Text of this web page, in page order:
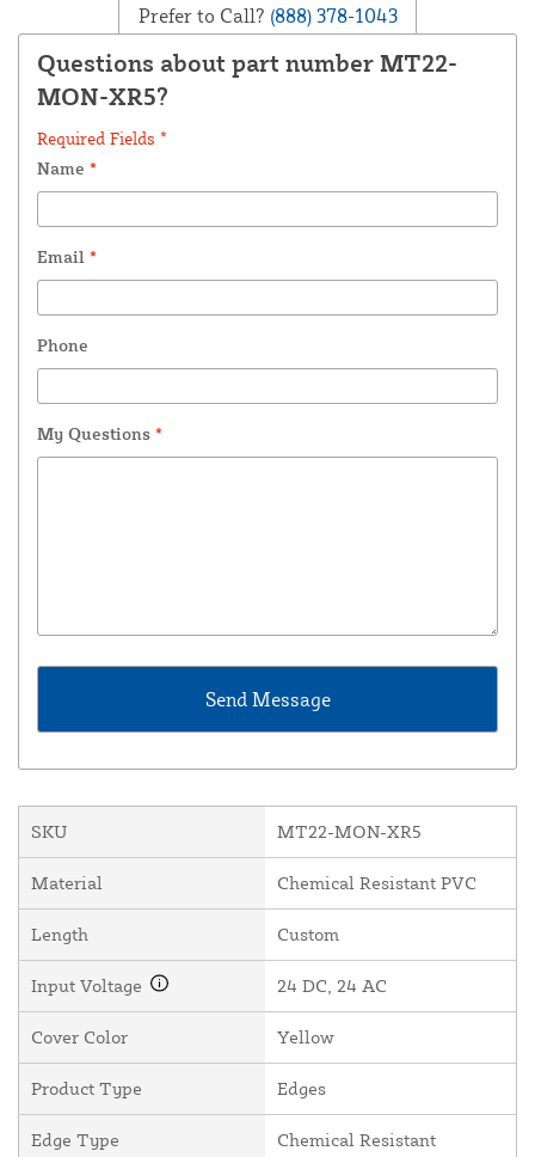
Prefer to Call? (888) 378-1043
Questions about part number MT22-
MON-XR5?
Required Fields *
Name *
Email *
Phone
My Questions *
SKU MT22-MON-XR5
Material Chemical Resistant PVC
Length Custom
Input Voltage 24 DC, 24 AC
Cover Color Yellow
Product Type Edges
Edge Type Chemical Resistant